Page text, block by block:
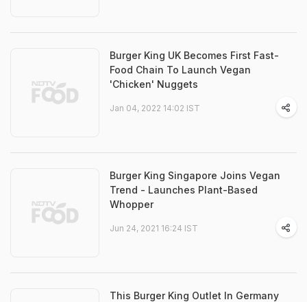
Burger King UK Becomes First Fast-
Food Chain To Launch Vegan
'Chicken' Nuggets
Jan 04, 2022 14:02 IST
Burger King Singapore Joins Vegan
Trend - Launches Plant-Based
Whopper
Jun 24, 2021 16:24 IST
This Burger King Outlet In Germany